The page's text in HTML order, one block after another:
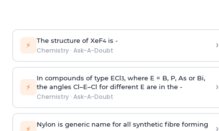
⚡ The structure of XeF4is -
Chemistry· Ask-A-Doubt ›
⚡
In compounds of type ECl3, where E = B, P, As or Bi,
the angles Cl–E–Cl for different E are in the -
Chemistry· Ask-A-Doubt
›
⚡ Nylon is generic name for all synthetic fibre forming